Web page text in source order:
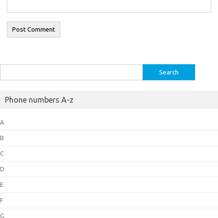
for:
Phone numbers A-z
A
B
C
D
E
F
G